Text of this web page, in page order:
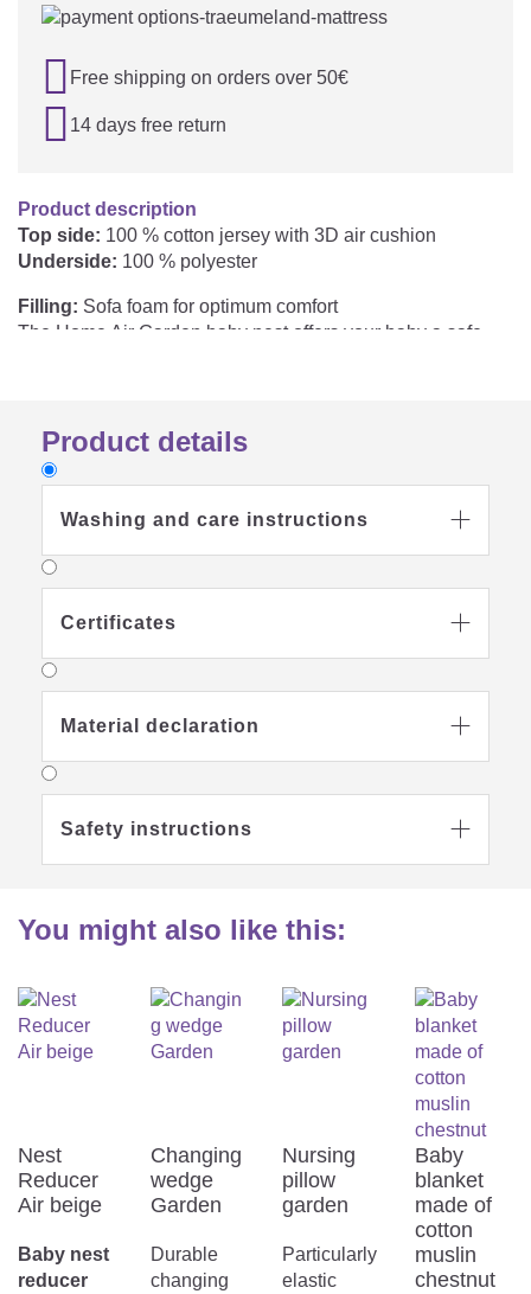
 Free shipping on orders over 50€
 14 days free return
Product description
Top side: 100 % cotton jersey with 3D air cushion
Underside: 100 % polyester
Filling: Sofa foam for optimum comfort
The Home Air Garden baby nest offers your baby a safe
quality mattress core provides noticeably more support and
comfort than conventional baby nests. A stable border
gives your baby additional security and safety. The
wipeable base provides reliable protection against
everyday use.
Product details
Washing and care instructions 
Gentle wash at 60
degrees
Do not bleach
Suitable for
gentle machine
Textile care
Removable cover
Certificates 
Material declaration 
Safety instructions 
You might also like this:
Nest
Reducer
Air beige
Baby nest
reducer
Changing
wedge
Garden
Durable
changing
Nursing
pillow
garden
Particularly
elastic
Baby
blanket
made of
cotton
muslin
chestnut